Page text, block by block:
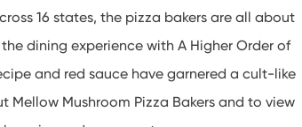
16 states, the pizza bakers are all about
dining experience with A Higher Order of
and red sauce have garnered a cult-like
Mushroom Pizza Bakers and to view